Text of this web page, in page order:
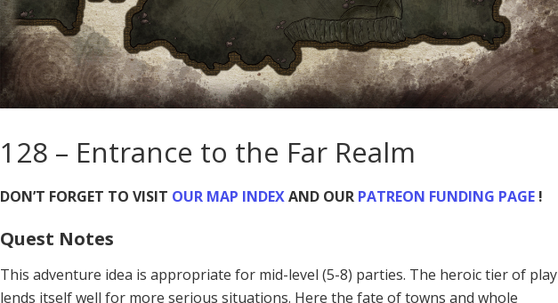
128 – Entrance to the Far Realm
DON’T FORGET TO VISIT OUR MAP INDEXAND OUR PATREON FUNDING PAGE !
Quest Notes
This adventure idea is appropriate for mid-level (5-8) parties. The heroic tier of play
lends itself well for more serious situations. Here the fate of towns and whole